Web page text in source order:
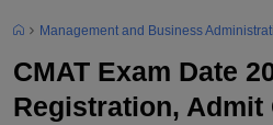
Management and Business
CMAT Exam Date
Registration, Admit